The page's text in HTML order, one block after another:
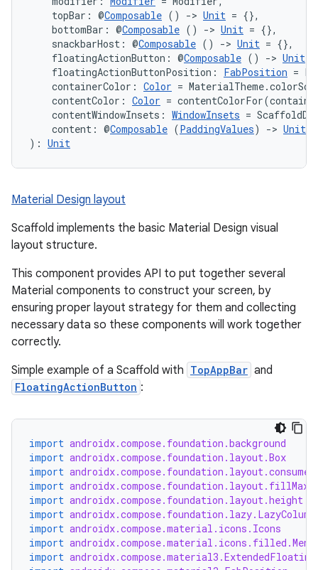
topBar: @Composable () -> Unit = {},
bottomBar: @Composable () -> Unit = {},
snackbarHost: @Composable () -> Unit = {},
floatingActionButton: @Composable () -> Unit
floatingActionButtonPosition: FabPosition =
containerColor: Color =
contentColor: Color =
contentWindowInsets: WindowInsets =
content: @Composable (PaddingValues) -> Unit
): Unit
Material Design layout
Scaffold implements the basic Material Design visual
layout structure.
This component provides API to put together several
Material components to construct your screen, by
ensuring proper layout strategy for them and collecting
necessary data so these components will work together
correctly.
Simple example of a Scaffold with TopAppBar and
FloatingActionButton :
import androidx.compose.foundation.background
import androidx.compose.foundation.layout.Box
import
import
import androidx.compose.foundation.layout.height
import androidx.compose.foundation.lazy.LazyColumn
import androidx.compose.material.icons.Icons
import androidx.compose.material.icons.filled.Menu
import